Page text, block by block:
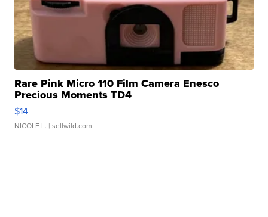
Rare Pink Micro 110 Film Camera Enesco
Precious Moments TD4
$14
NICOLE L. | sellwild.com